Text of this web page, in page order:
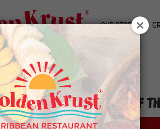
OUR STORY
Krust to Promote End of